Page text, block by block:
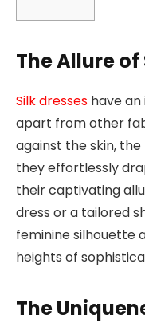
The Allure of
Silk dresses have
apart from other
against the skin,
they effortlessly
their captivating
dress or a tailored
feminine silhouette
heights of
The